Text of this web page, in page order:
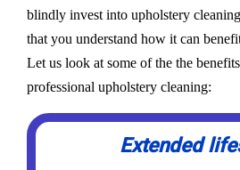
blindly invest into upholstery
that you understand how it can
Let us look at some of the the
professional upholstery cleaning:
Extended